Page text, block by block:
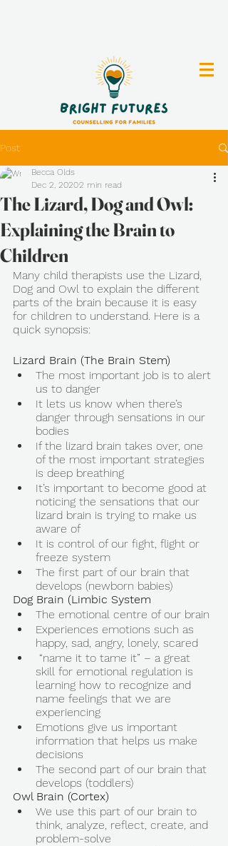
Post
The Lizard, Dog and Owl:
Explaining the Brain to
Children
Becca Olds
Dec 2, 20202 min read
Many child therapists use the Lizard,
Dog and Owl to explain the different
parts of the brain because it is easy
for children to understand. Here is a
quick synopsis:
Lizard Brain (The Brain Stem)
The most important job is to alert
us to danger
It lets us know when there’s
danger through sensations in our
bodies
If the lizard brain takes over, one
of the most important strategies
is deep breathing
It’s important to become good at
noticing the sensations that our
lizard brain is trying to make us
aware of
It is control of our fight, flight or
freeze system
The first part of our brain that
develops (newborn babies)
Dog Brain (Limbic System
The emotional centre of our brain
Experiences emotions such as
happy, sad, angry, lonely, scared
skill for emotional regulation is
learning how to recognize and
name feelings that we are
experiencing
Emotions give us important
information that helps us make
decisions
The second part of our brain that
develops (toddlers)
Owl Brain (Cortex)
We use this part of our brain to
think, analyze, reflect, create, and
problem-solve